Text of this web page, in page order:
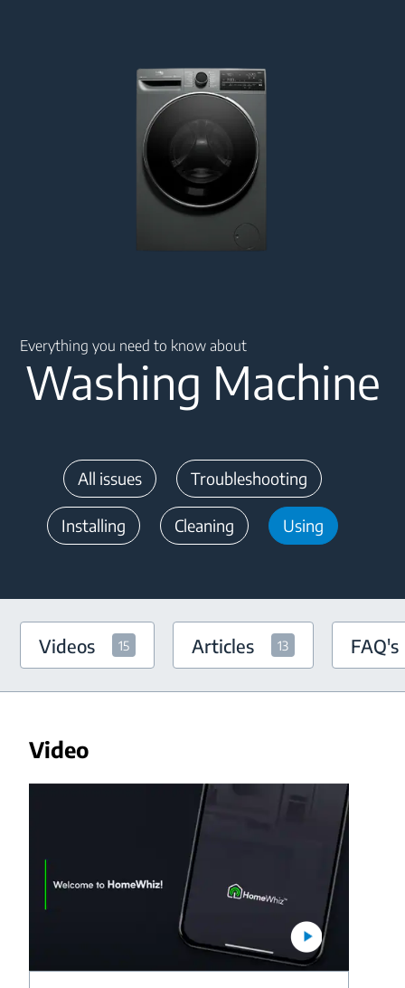
Everything you need to know about
Washing Machine
All issues Troubleshooting
Installing Cleaning Using
Videos 15 Articles 13 FAQ's
Video